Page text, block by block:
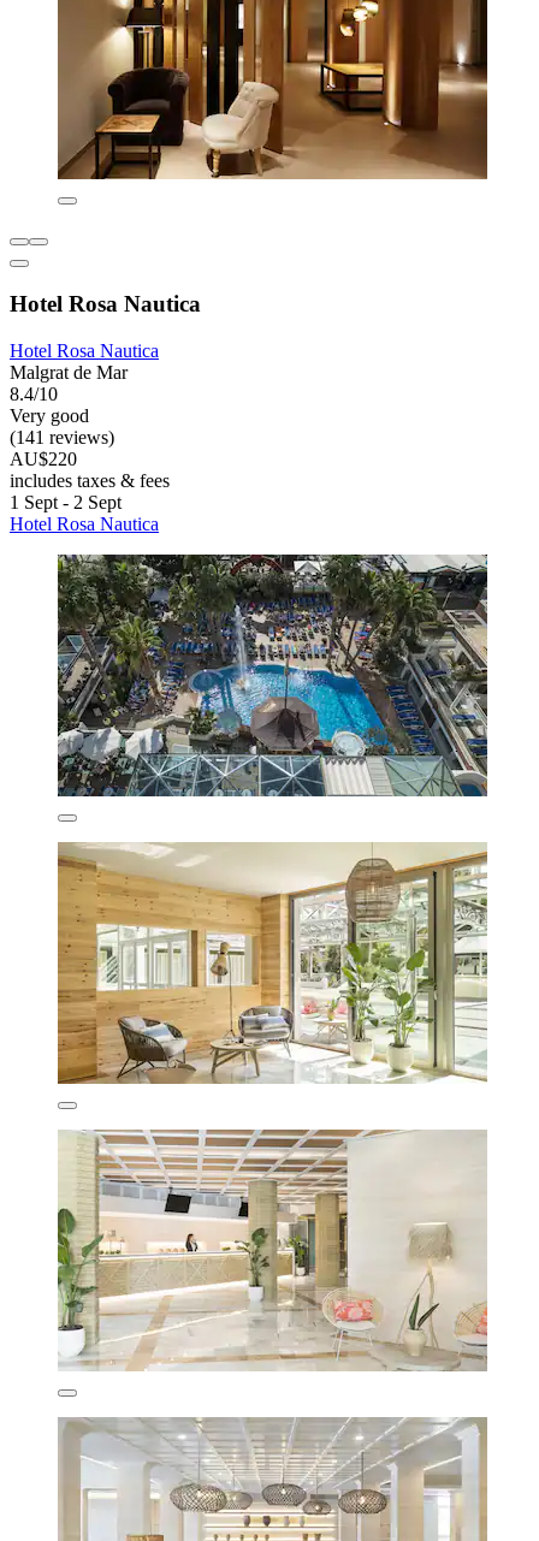
Hotel Rosa Nautica
Hotel Rosa Nautica
Malgrat de Mar
8.4/10
Very good
(141 reviews)
AU$220
includes taxes & fees
1 Sept - 2 Sept
Hotel Rosa Nautica